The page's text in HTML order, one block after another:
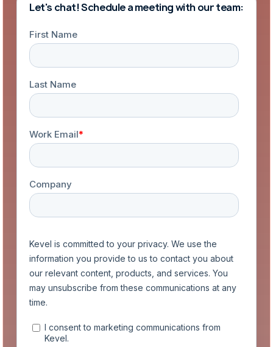
Let's chat! Schedule a meeting with our team: